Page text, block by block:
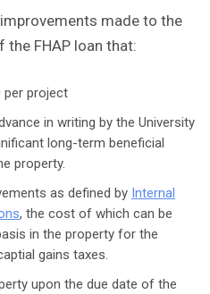
made to the
FHAP loan that:
per project
in writing by the University
long-term beneficial
property.
as defined by Internal
, the cost of which can be
in the property for the
gains taxes.
upon the due date of the